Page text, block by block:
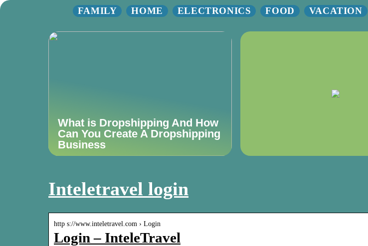
FAMILY HOME ELECTRONICS FOOD VACATION
What is Dropshipping And How
Can You Create A Dropshipping
Business
Inteletravel login
http s://www.inteletravel.com › Login
Login – InteleTravel